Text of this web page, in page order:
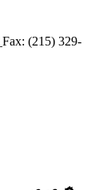
Fax: (215) 329-